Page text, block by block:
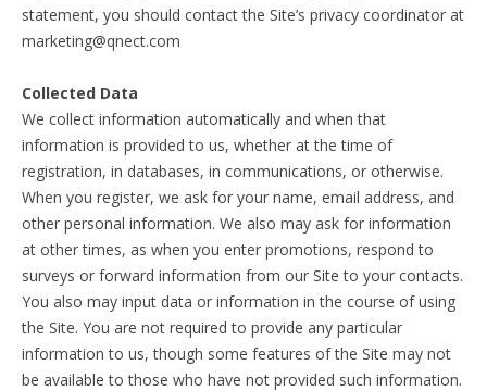
statement, you should contact the Site’s privacy coordinator at
marketing@qnect.com
Collected Data
We collect information automatically and when that
information is provided to us, whether at the time of
registration, in databases, in communications, or otherwise.
When you register, we ask for your name, email address, and
other personal information. We also may ask for information
at other times, as when you enter promotions, respond to
surveys or forward information from our Site to your contacts.
You also may input data or information in the course of using
the Site. You are not required to provide any particular
information to us, though some features of the Site may not
be available to those who have not provided such information.